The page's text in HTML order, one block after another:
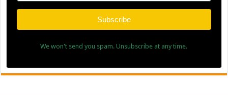
Subscribe
We won't send you spam. Unsubscribe at any time.